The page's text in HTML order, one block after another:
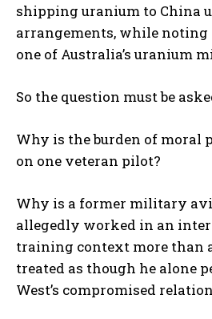
shipping uranium to China
arrangements, while noting
one of Australia’s uranium
So the question must be
Why is the burden of
on one veteran pilot?
Why is a former military
allegedly worked in an
training context more than
treated as though he alone
West’s compromised